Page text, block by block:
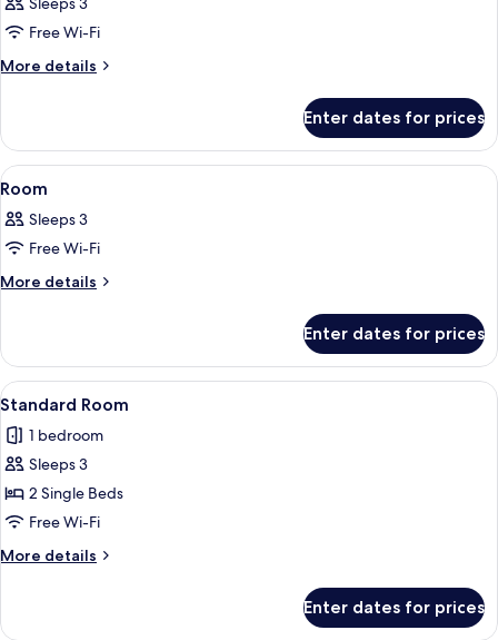
photos
for
Room
Free Wi-Fi
More details
More
Enter dates for prices
View
all
photos
for
Room
A hotel room with two beds, a desk,
3
Room
Sleeps 3
Free Wi-Fi
More details
More
Enter dates for prices
View
all
photos
for
Standard
Room
A hotel room with two beds, a desk,
8
Standard Room
1 bedroom
Sleeps 3
2 Single Beds
Free Wi-Fi
More details
More
Room
Enter dates for prices